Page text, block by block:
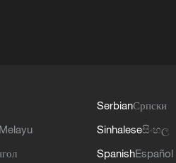
SerbianСрпски
Sinhaleseසිංහල
SpanishEspañol